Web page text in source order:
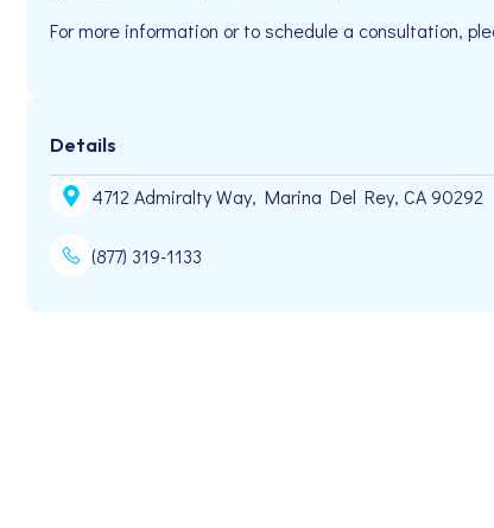
For more information or to schedule a consultation,
Details
4712 Admiralty Way, Marina Del Rey, CA 90292
(877) 319-1133